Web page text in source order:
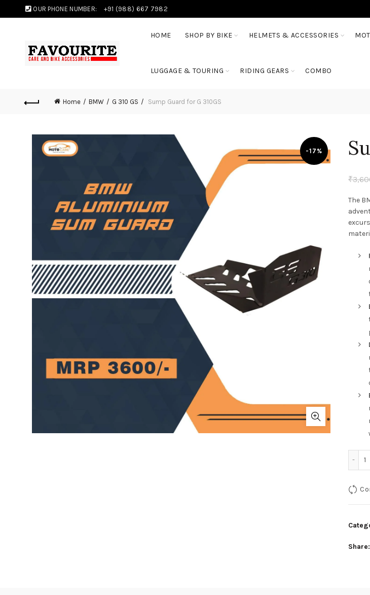
OUR PHONE NUMBER: +91 (988) 667 7982
HOME SHOP BY BIKE HELMETS & ACCESSORIES
LUGGAGE & TOURING RIDING GEARS COMBO
Home BMW G 310 GS Sump Guard for G 310GS
-17%
₹
The
Share